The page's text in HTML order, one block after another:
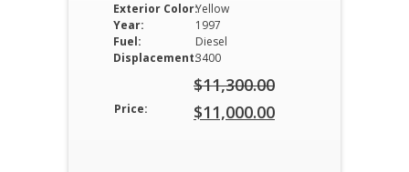
Exterior Color:Yellow
Year:
1997
Fuel:
Diesel
Displacement:3400
Price:
$11,300.00
Original
$11,000.00